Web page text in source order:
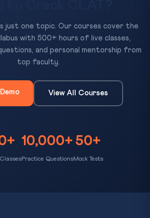
just one topic. Our courses cover the
with 500+ hours of live classes,
and personal mentorship from
top faculty.
View All Courses
10,000+
Practice Questions
50+
Mock Tests